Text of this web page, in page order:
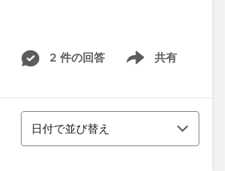
2 件の回答 共有
Show menu
並び替え
日付で並び替え